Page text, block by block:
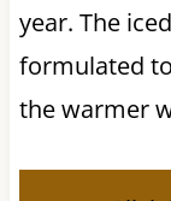
year. The
formulated
the warmer